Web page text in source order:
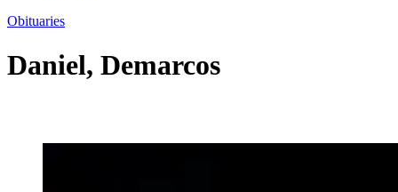
Obituaries
Daniel, Demarcos